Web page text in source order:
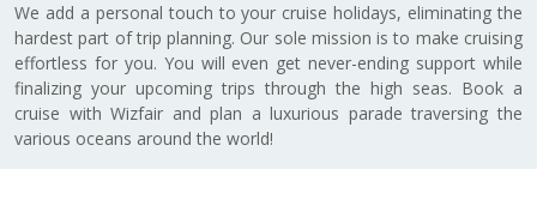
We add a personal touch to your cruise holidays, eliminating the
hardest part of trip planning. Our sole mission is to make cruising
effortless for you. You will even get never-ending support while
finalizing your upcoming trips through the high seas. Book a
cruise with Wizfair and plan a luxurious parade traversing the
various oceans around the world!